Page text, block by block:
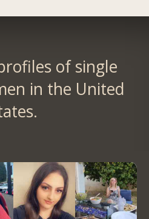
of single
in the United